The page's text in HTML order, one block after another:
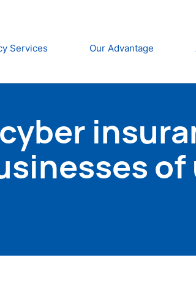
Services Our Advantage
of